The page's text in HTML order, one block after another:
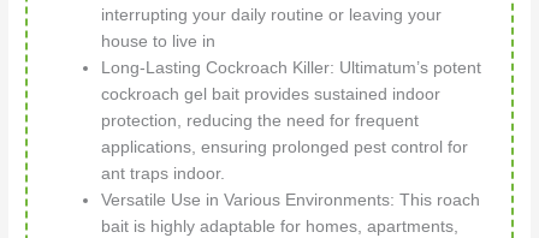
interrupting your daily routine or leaving your
house to live in
Long-Lasting Cockroach Killer: Ultimatum’s potent
cockroach gel bait provides sustained indoor
protection, reducing the need for frequent
applications, ensuring prolonged pest control for
ant traps indoor.
Versatile Use in Various Environments: This roach
bait is highly adaptable for homes, apartments,